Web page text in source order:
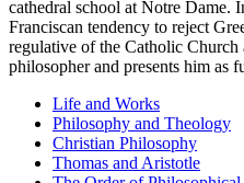
cathedral school at Notre Dame.
Franciscan tendency to reject
regulative of the Catholic Church
philosopher and presents him as
Life and Works
Philosophy and Theology
Christian Philosophy
Thomas and Aristotle